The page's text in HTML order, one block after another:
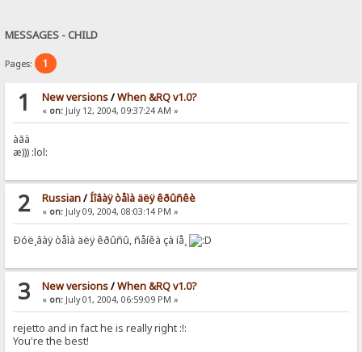
MESSAGES - CHILD
Pages: 1
1 New versions/When &RQ v1.0?
« on:July 12, 2004, 09:37:24 AM »
àãà
æ))) :lol:
2 Russian/Íîâàÿ òåìà äëÿ êðûñêè
« on:July 09, 2004, 08:03:14 PM »
Ðóë¸âàÿ òåìà äëÿ êðûñû, ñåíêà çà íå¸
3 New versions/When &RQ v1.0?
« on:July 01, 2004, 06:59:09 PM »
rejetto and in fact he is really right :!:
You're the best!